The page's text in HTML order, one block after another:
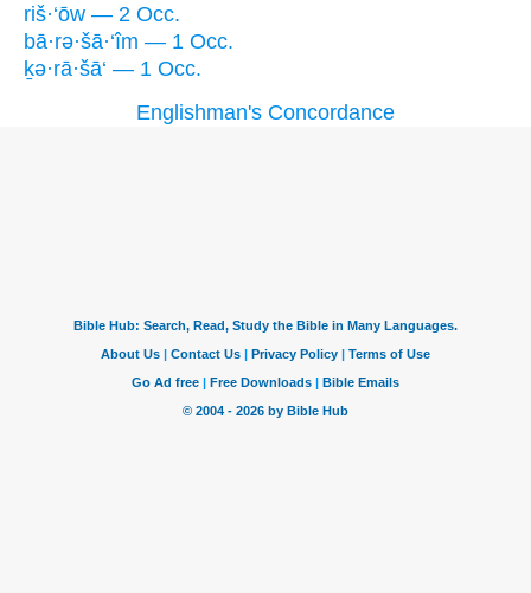
riš·‘ōw — 2 Occ.
bā·rə·šā·‘îm — 1 Occ.
ḵə·rā·šā‘ — 1 Occ.
Englishman's Concordance